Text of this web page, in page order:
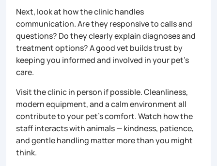
Next, look at how the clinic handles
communication. Are they responsive to calls and
questions? Do they clearly explain diagnoses and
treatment options? A good vet builds trust by
keeping you informed and involved in your pet’s
care.
Visit the clinic in person if possible. Cleanliness,
modern equipment, and a calm environment all
contribute to your pet’s comfort. Watch how the
staff interacts with animals — kindness, patience,
and gentle handling matter more than you might
think.